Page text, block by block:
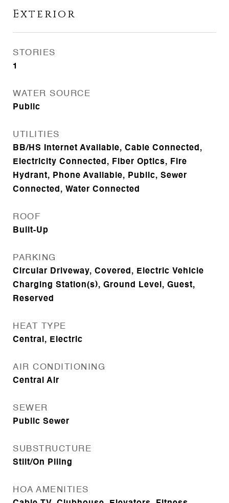
Exterior
STORIES
1
WATER SOURCE
Public
UTILITIES
BB/HS Internet Available, Cable Connected,
Electricity Connected, Fiber Optics, Fire
Hydrant, Phone Available, Public, Sewer
Connected, Water Connected
ROOF
Built-Up
PARKING
Circular Driveway, Covered, Electric Vehicle
Charging Station(s), Ground Level, Guest,
Reserved
HEAT TYPE
Central, Electric
AIR CONDITIONING
Central Air
SEWER
Public Sewer
SUBSTRUCTURE
Stilt/On Piling
HOA AMENITIES